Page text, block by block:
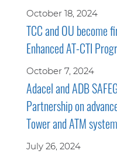
October 18, 2024
TCC and OU become
Enhanced AT-CTI
October 7, 2024
Adacel and ADB
Partnership on
Tower and ATM
July 26, 2024